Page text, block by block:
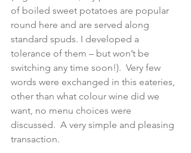
of boiled sweet potatoes are popular
round here and are served along
standard spuds. I developed a
tolerance of them – but won’t be
switching any time soon!).  Very few
words were exchanged in this eateries,
other than what colour wine did we
want, no menu choices were
discussed.  A very simple and pleasing
transaction.